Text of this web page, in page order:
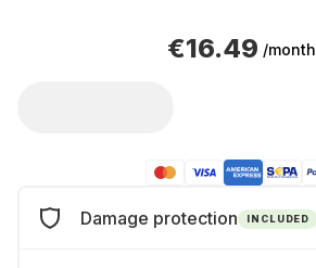
€16.49 /month
Damage protection INCLUDED